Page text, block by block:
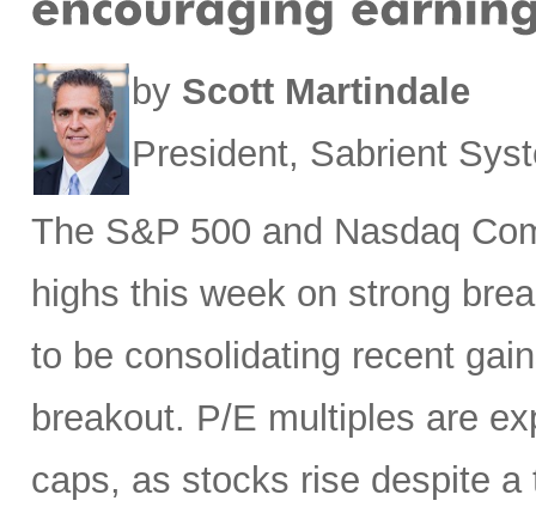
by Scott Martindale
President, Sabrient
The S&P 500 and Nasdaq
highs this week on strong
to be consolidating recent
breakout. P/E multiples are
caps, as stocks rise despite